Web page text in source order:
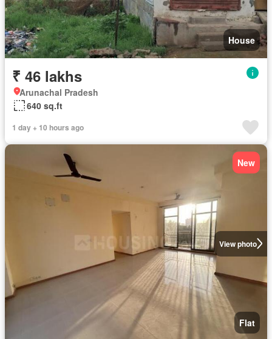
House
₹ 46 lakhs
Arunachal Pradesh
640 sq.ft
1 day + 10 hours ago
View photo
New
Flat